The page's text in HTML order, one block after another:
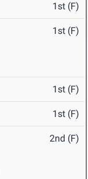
1st (F)
1st (F)
1st (F)
1st (F)
2nd (F)